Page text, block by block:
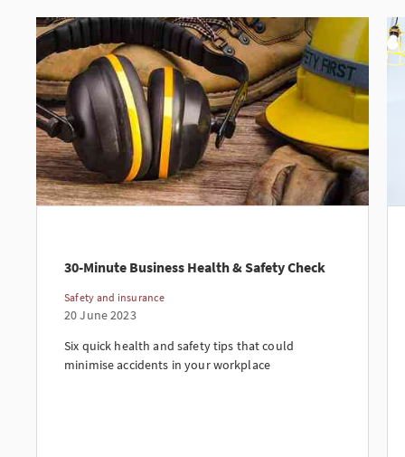
30-Minute Business Health & Safety Check
Safety and insurance
20 June 2023
Six quick health and safety tips that could
minimise accidents in your workplace